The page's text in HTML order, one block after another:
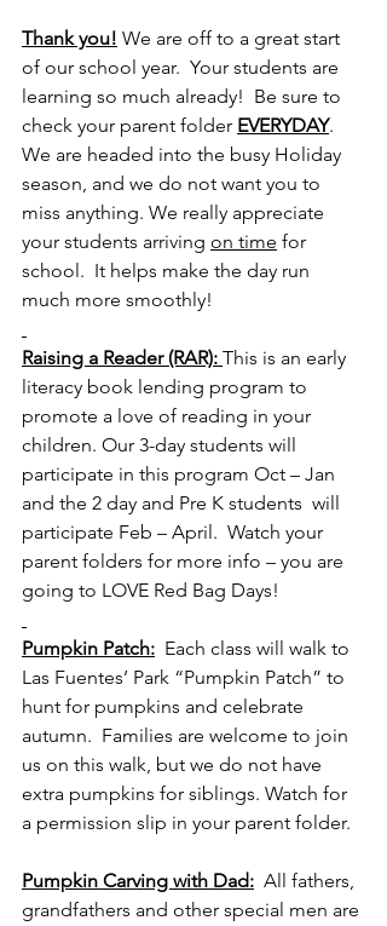
Thank you! We are off to a great start
of our school year.  Your students are
learning so much already!  Be sure to
check your parent folder EVERYDAY.
We are headed into the busy Holiday
season, and we do not want you to
miss anything. We really appreciate
your students arriving on time for
school.  It helps make the day run
much more smoothly!
Raising a Reader (RAR): This is an early
literacy book lending program to
promote a love of reading in your
children. Our 3-day students will
participate in this program Oct – Jan
and the 2 day and Pre K students  will
participate Feb – April.  Watch your
parent folders for more info – you are
going to LOVE Red Bag Days!
Pumpkin Patch:
  Each class will walk to
Las Fuentes’ Park “Pumpkin Patch” to
hunt for pumpkins and celebrate
autumn.  Families are welcome to join
us on this walk, but we do not have
extra pumpkins for siblings. Watch for
a permission slip in your parent folder.
Pumpkin Carving with Dad:
  All fathers,
grandfathers and other special men are